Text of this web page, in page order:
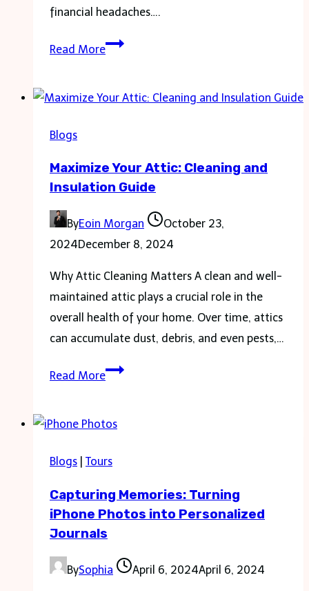
financial headaches….
Read MoreHow
Can
Money
in
Emergencies
Blogs
Maximize Your Attic: Cleaning and
Insulation Guide
ByEoin Morgan
October 23,
2024December 8, 2024
Why Attic Cleaning Matters A clean and well-
maintained attic plays a crucial role in the
overall health of your home. Over time, attics
can accumulate dust, debris, and even pests,…
Read MoreMaximize
Cleaning
Guide
Blogs Tours
Capturing Memories: Turning
iPhone Photos into Personalized
Journals
BySophia April 6, 2024April 6, 2024